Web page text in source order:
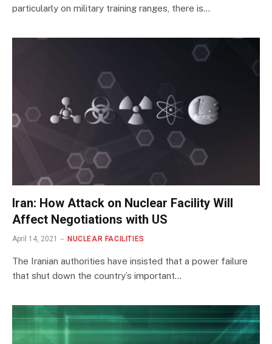
particularly on military training ranges, there is…
Iran: How Attack on Nuclear Facility Will
Affect Negotiations with US
April 14, 2021 NUCLEAR FACILITIES
The Iranian authorities have insisted that a power failure
that shut down the country’s important…